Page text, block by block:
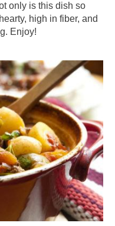
only is this dish so
high in fiber, and
Enjoy!